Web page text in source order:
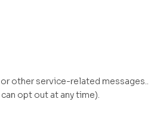
other service-related messages..
opt out at any time).